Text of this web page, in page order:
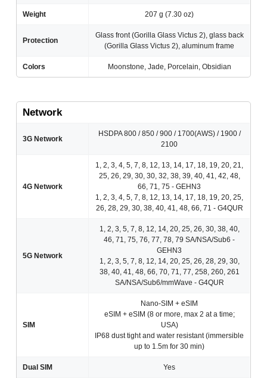
Weight 207 g (7.30 oz)
Protection
Glass front (Gorilla Glass Victus 2), glass back
(Gorilla Glass Victus 2), aluminum frame
Colors Moonstone, Jade, Porcelain, Obsidian
Network
3G Network
HSDPA 800 / 850 / 900 / 1700(AWS) / 1900 /
2100
4G Network
1, 2, 3, 4, 5, 7, 8, 12, 13, 14, 17, 18, 19, 20, 21,
25, 26, 29, 30, 30, 32, 38, 39, 40, 41, 42, 48,
66, 71, 75 - GEHN3
1, 2, 3, 4, 5, 7, 8, 12, 13, 14, 17, 18, 19, 20, 25,
26, 28, 29, 30, 38, 40, 41, 48, 66, 71 - G4QUR
5G Network
1, 2, 3, 5, 7, 8, 12, 14, 20, 25, 26, 30, 38, 40,
46, 71, 75, 76, 77, 78, 79 SA/NSA/Sub6 -
GEHN3
1, 2, 3, 5, 7, 8, 12, 14, 20, 25, 26, 28, 29, 30,
38, 40, 41, 48, 66, 70, 71, 77, 258, 260, 261
SA/NSA/Sub6/mmWave - G4QUR
SIM
Nano-SIM + eSIM
eSIM + eSIM (8 or more, max 2 at a time;
USA)
IP68 dust tight and water resistant (immersible
up to 1.5m for 30 min)
Dual SIM Yes